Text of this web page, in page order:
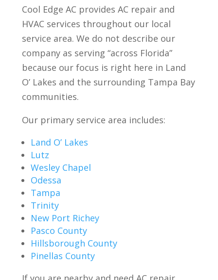
Cool Edge AC provides AC repair and
HVAC services throughout our local
service area. We do not describe our
company as serving “across Florida”
because our focus is right here in Land
O’ Lakes and the surrounding Tampa Bay
communities.
Our primary service area includes:
Land O’ Lakes
Lutz
Wesley Chapel
Odessa
Tampa
Trinity
New Port Richey
Pasco County
Hillsborough County
Pinellas County